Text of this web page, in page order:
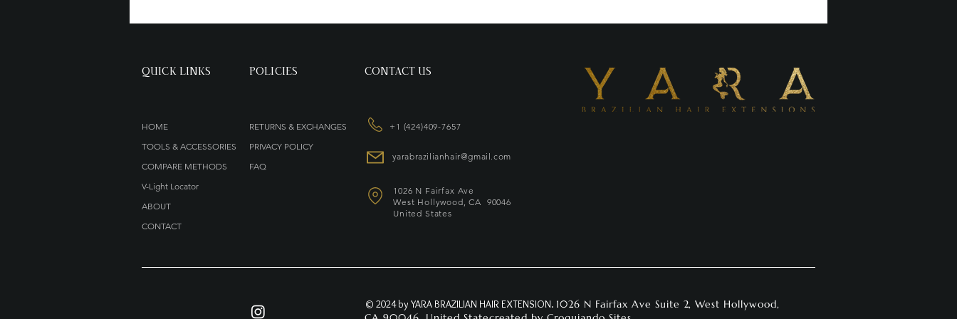
QUICK LINKS POLICIES CONTACT US
HOME
TOOLS & ACCESSORIES
COMPARE METHODS
V-Light Locator
ABOUT
CONTACT
RETURNS & EXCHANGES
PRIVACY POLICY
FAQ
+1 (424)409-7657
yarabrazilianhair@gmail.com
1026 N Fairfax Ave
West Hollywood, CA 90046
United States
© 2024 by YARA BRAZILIAN HAIR EXTENSION. 1026 N Fairfax Ave Suite 2, West Hollywood,